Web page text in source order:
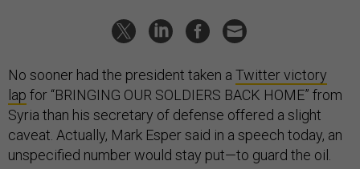
No sooner had the president taken a Twitter victory
lap for “BRINGING OUR SOLDIERS BACK HOME” from
Syria than his secretary of defense offered a slight
caveat. Actually, Mark Esper said in a speech today, an
unspecified number would stay put—to guard the oil.